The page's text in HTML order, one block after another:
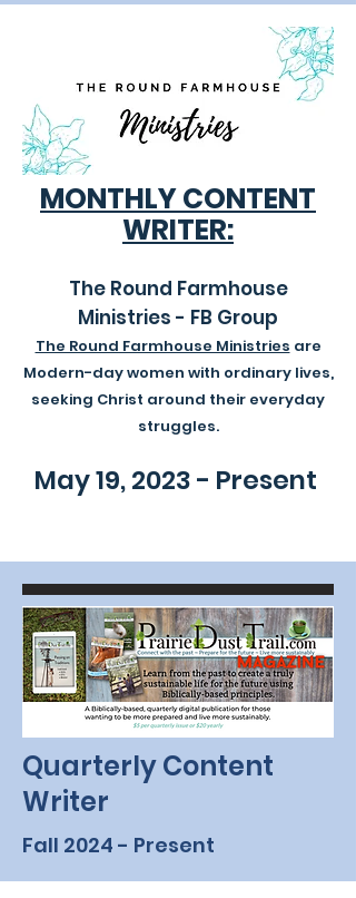
MONTHLY CONTENT
WRITER:
The Round Farmhouse
Ministries - FB Group
The Round Farmhouse Ministries are
Modern-day women with ordinary lives,
seeking Christ around their everyday
struggles.
May 19, 2023 - Present
Quarterly Content
Writer
Fall 2024 - Present